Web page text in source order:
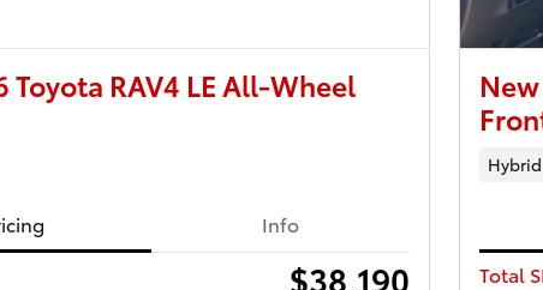
Toyota RAV4 LE All-Wheel
Info
$38,190
Hybrid
Total